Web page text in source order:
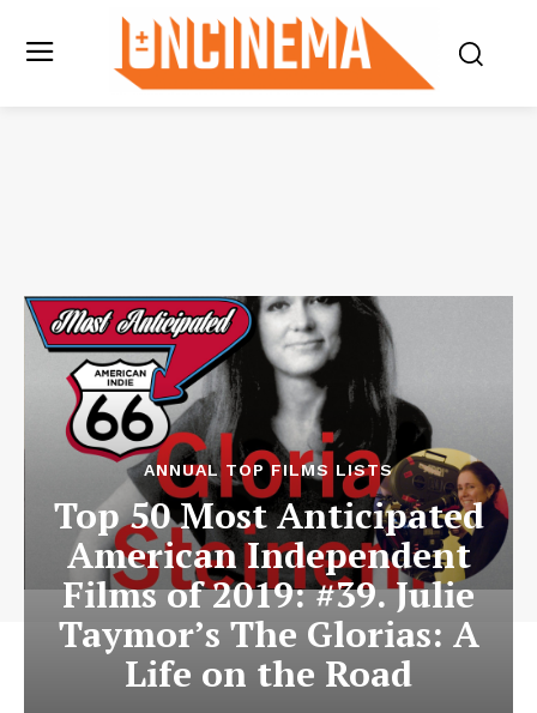
ANNUAL TOP FILMS LISTS
Top 50 Most Anticipated
American Independent
Films of 2019: #39. Julie
Taymor’s The Glorias: A
Life on the Road